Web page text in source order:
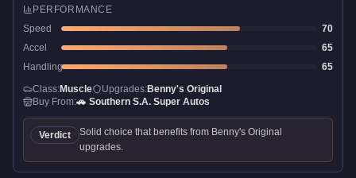
PERFORMANCE
Speed
70
Accel
65
Handling
65
Class:Muscle Upgrades:Benny's Original
Buy From:🚗 Southern S.A. Super Autos
Verdict
Solid choice that benefits from Benny's Original
upgrades.